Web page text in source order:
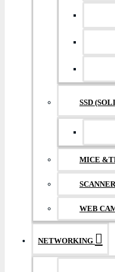
SSD
MICE
WEB
NETWORKING